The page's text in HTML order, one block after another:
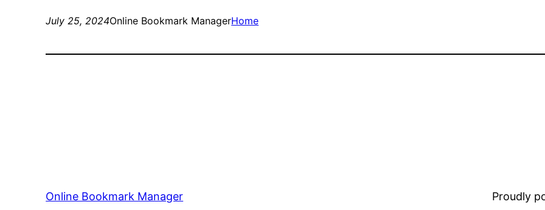
July 25, 2024Online Bookmark ManagerHome
Online Bookmark Manager Proudly